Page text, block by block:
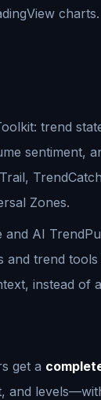
charts.
trend
sentiment,
Zones.
and AI
and trend
instead of
get a
and